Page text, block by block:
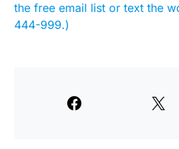
the free email list or text the
444-999.)